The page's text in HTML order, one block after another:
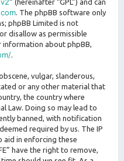
” (hereinafter “GPL”) and can
. The phpBB software only
phpBB Limited is not
disallow as permissible
about phpBB,
.
vulgar, slanderous,
or any other material that
the country where
Law. Doing so may lead to
banned, with notification
required by us. The IP
aid in enforcing these
have the right to remove,